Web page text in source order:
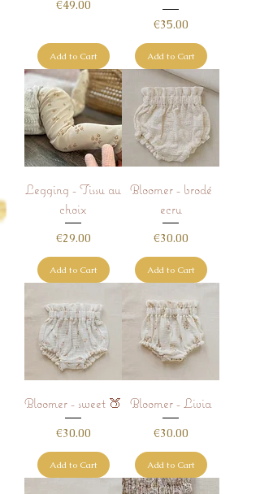
Price
€49.00
Add to Cart
Price
€35.00
Add to Cart
Legging - Tissu au
choix
Price
€29.00
Add to Cart
Bloomer - brodé
ecru
Price
€30.00
Add to Cart
Bloomer - sweet 🍑
Price
€30.00
Add to Cart
Bloomer - Livia
Price
€30.00
Add to Cart